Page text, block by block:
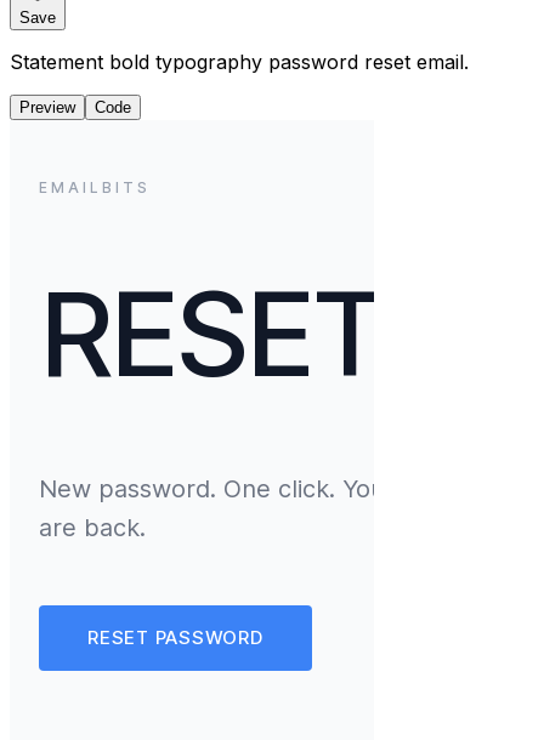
Save
Statement bold typography password reset email.
Preview Code